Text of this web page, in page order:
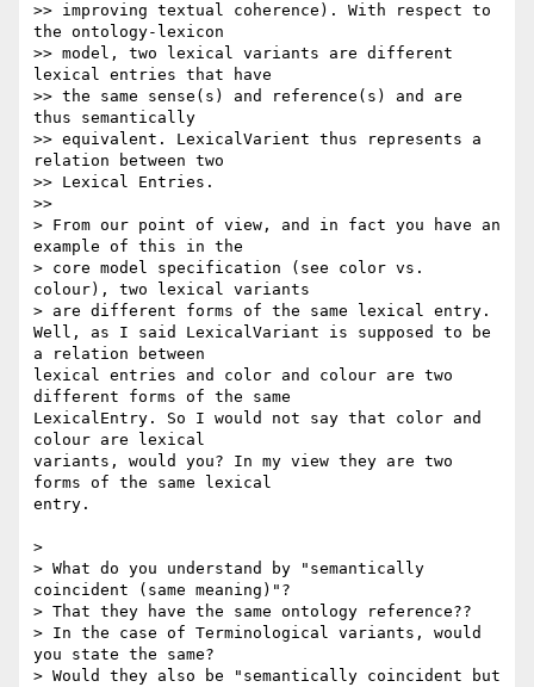
>> improving textual coherence). With respect to
the ontology-lexicon
>> model, two lexical variants are different
lexical entries that have
>> the same sense(s) and reference(s) and are
thus semantically
>> equivalent. LexicalVarient thus represents a
relation between two
>> Lexical Entries.
>>
> From our point of view, and in fact you have an
example of this in the
> core model specification (see color vs.
colour), two lexical variants
> are different forms of the same lexical entry.
Well, as I said LexicalVariant is supposed to be
a relation between
lexical entries and color and colour are two
different forms of the same
LexicalEntry. So I would not say that color and
colour are lexical
variants, would you? In my view they are two
forms of the same lexical
entry.
>
> What do you understand by "semantically
coincident (same meaning)"?
> That they have the same ontology reference??
> In the case of Terminological variants, would
you state the same?
> Would they also be "semantically coincident but